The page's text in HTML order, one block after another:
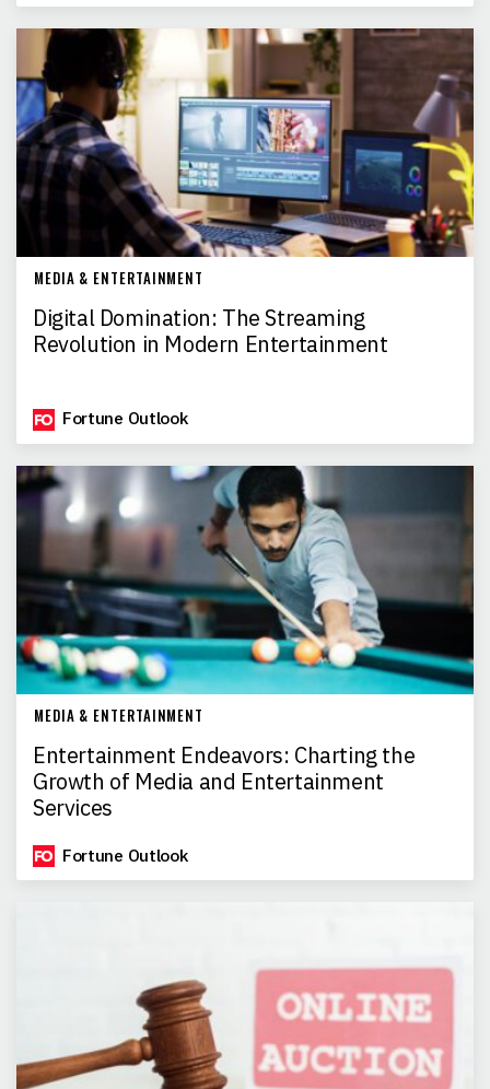
MEDIA & ENTERTAINMENT
Digital Domination: The Streaming
Revolution in Modern Entertainment
Fortune Outlook
MEDIA & ENTERTAINMENT
Entertainment Endeavors: Charting the
Growth of Media and Entertainment
Services
Fortune Outlook